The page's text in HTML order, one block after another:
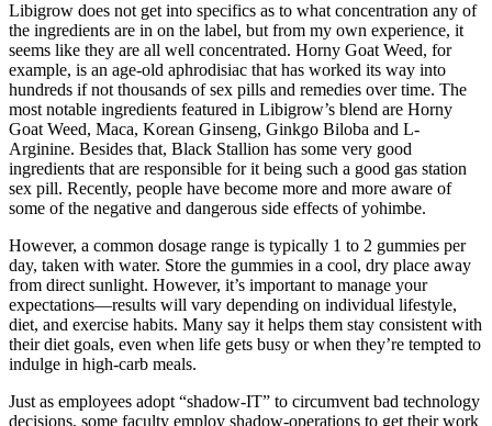
Libigrow does not get into specifics as to what concentration any of
the ingredients are in on the label, but from my own experience, it
seems like they are all well concentrated. Horny Goat Weed, for
example, is an age-old aphrodisiac that has worked its way into
hundreds if not thousands of sex pills and remedies over time. The
most notable ingredients featured in Libigrow’s blend are Horny
Goat Weed, Maca, Korean Ginseng, Ginkgo Biloba and L-
Arginine. Besides that, Black Stallion has some very good
ingredients that are responsible for it being such a good gas station
sex pill. Recently, people have become more and more aware of
some of the negative and dangerous side effects of yohimbe.
However, a common dosage range is typically 1 to 2 gummies per
day, taken with water. Store the gummies in a cool, dry place away
from direct sunlight. However, it’s important to manage your
expectations—results will vary depending on individual lifestyle,
diet, and exercise habits. Many say it helps them stay consistent with
their diet goals, even when life gets busy or when they’re tempted to
indulge in high-carb meals.
Just as employees adopt “shadow-IT” to circumvent bad technology
decisions, some faculty employ shadow-operations to get their work